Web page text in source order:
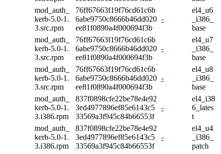
mod_auth_
kerb-5.0-1.
3.src.rpm
76ff67663f19f76cd61c6b
6abe9750c8666b46dd020
ee81f0890a4f000694f3b
-
el4_u6
_i386_
base
mod_auth_
kerb-5.0-1.
3.src.rpm
76ff67663f19f76cd61c6b
6abe9750c8666b46dd020
ee81f0890a4f000694f3b
-
el4_u7
_i386_
base
mod_auth_
kerb-5.0-1.
3.src.rpm
76ff67663f19f76cd61c6b
6abe9750c8666b46dd020
ee81f0890a4f000694f3b
-
el4_u8
_i386_
base
mod_auth_
kerb-5.0-1.
3.i386.rpm
837f0898cfe22be78e4e92
3ed4977896ef85e6143c5
33569a3f945c84b66553f
-
el4_i38
6_lates
t
mod_auth_
kerb-5.0-1.
3.i386.rpm
837f0898cfe22be78e4e92
3ed4977896ef85e6143c5
33569a3f945c84b66553f
-
el4_u4
_i386_
patch